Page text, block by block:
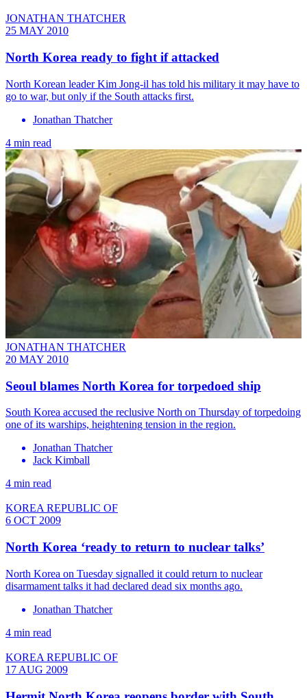
JONATHAN THATCHER
25 MAY 2010
North Korea ready to fight if attacked
North Korean leader Kim Jong-il has told his military it may have to
go to war, but only if the South attacks first.
Jonathan Thatcher
4 min read
JONATHAN THATCHER
20 MAY 2010
Seoul blames North Korea for torpedoed ship
South Korea accused the reclusive North on Thursday of torpedoing
one of its warships, heightening tension in the region.
Jonathan Thatcher
Jack Kimball
4 min read
KOREA REPUBLIC OF
6 OCT 2009
North Korea ‘ready to return to nuclear talks’
North Korea on Tuesday signalled it could return to nuclear
disarmament talks it had declared dead six months ago.
Jonathan Thatcher
4 min read
KOREA REPUBLIC OF
17 AUG 2009